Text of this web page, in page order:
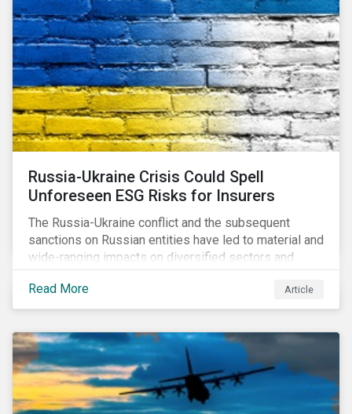
Russia-Ukraine Crisis Could Spell
Unforeseen ESG Risks for Insurers
The Russia-Ukraine conflict and the subsequent
sanctions on Russian entities have led to material and
wide-ranging impacts on diversified sectors and
international firms. However, company disclosures
and other sources suggest that the conflict’s primary
impact on the global insurance industry is limited for
Read More Article